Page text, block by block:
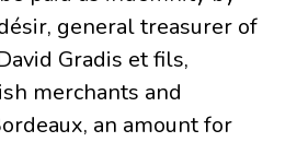
general treasurer of
Gradis et fils,
merchants and
an amount for